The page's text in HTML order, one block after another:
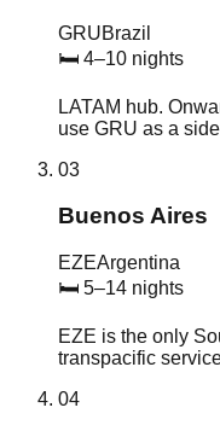
GRUBrazil
🛏 4–10 nights
LATAM hub.
use GRU as a
03
Buenos Aires
EZEArgentina
🛏 5–14 nights
EZE is the only
transpacific
04